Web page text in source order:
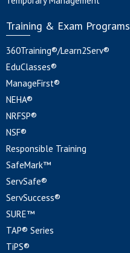
Training & Exam Programs
360Training®/Learn2Serv®
EduClasses®
ManageFirst®
NEHA®
NRFSP®
NSF®
Responsible Training
SafeMark™
ServSafe®
ServSuccess®
SURE™
TAP® Series
TiPS®